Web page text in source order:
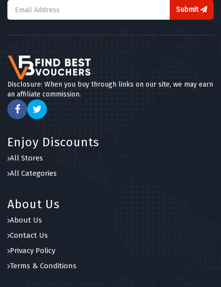
Submit
Disclosure: When you buy through links on our site, we may earn
an affiliate commission.
Enjoy Discounts
All Stores
All Categories
About Us
About Us
Contact Us
Privacy Policy
Terms & Conditions